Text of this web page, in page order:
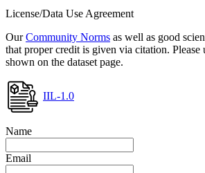
License/Data Use Agreement
OurCommunity Norms as well as good
that proper credit is given via citation. Please
shown on the dataset page.
IIL-1.0
Name
Email